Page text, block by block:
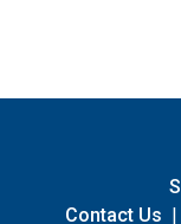
Contact Us |